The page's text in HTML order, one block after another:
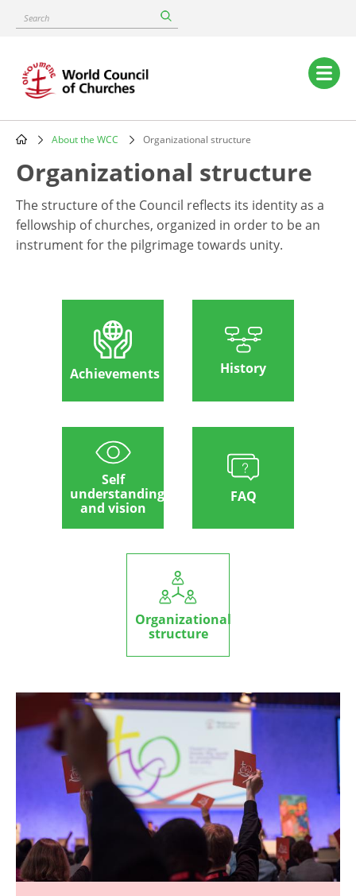
content
Search
Main
navigation
Breadcrumb
About the WCC Organizational structure
Organizational structure
The structure of the Council reflects its identity as a
fellowship of churches, organized in order to be an
instrument for the pilgrimage towards unity.
Achievements History
Self
understanding
and vision
FAQ
Organizational
structure
Image